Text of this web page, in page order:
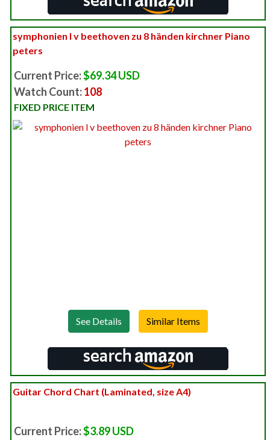
symphonien l v beethoven zu 8 händen kirchner Piano
peters
Current Price:$69.34 USD
Watch Count:108
FIXED PRICE ITEM
See Details
Guitar Chord Chart (Laminated, size A4)
Current Price:$3.89 USD